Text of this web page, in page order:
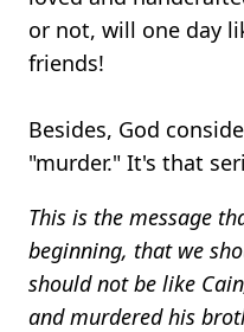
or not, will one day
friends!
Besides, God
"murder." It's that
This is the message
beginning, that we
should not be like
and murdered his